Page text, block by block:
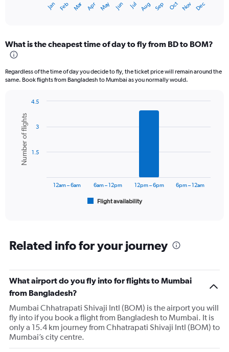
Range:
12
The
axis
displaying
values.
Range:
Jan Feb Mar Apr May Jun Jul Aug Sep Oct Nov Dec
What is the cheapest time of day to fly from BD to BOM?
Regardless of the time of day you decide to fly, the ticket price will remain around the
same. Book flights from Bangladesh to Mumbai as you normally would.
chart
with
bars.
The
Range:
6
The
chart
has
Y
axis
displaying
Number
of
Chart
graphic.
Number of flights
Flight availability
12am – 6am 6am – 12pm 12pm – 6pm 6pm – 12am
1.5
3
4.5
Related info for your journey
What airport do you fly into for flights to Mumbai
from Bangladesh?
Mumbai Chhatrapati Shivaji Intl (BOM) is the airport you will
fly into if you book a flight from Bangladesh to Mumbai. It is
only a 15.4 km journey from Chhatrapati Shivaji Intl (BOM) to
Mumbai’s city centre.